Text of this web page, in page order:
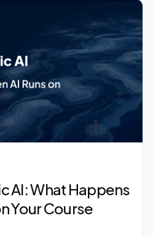
AI: What Happens
Your Course